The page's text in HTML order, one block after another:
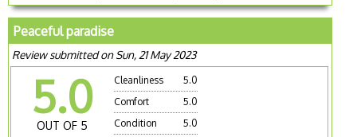
Peaceful paradise
Review submitted on Sun, 21 May 2023
5.0
OUT OF 5
Cleanliness
5.0
Comfort
5.0
Condition
5.0